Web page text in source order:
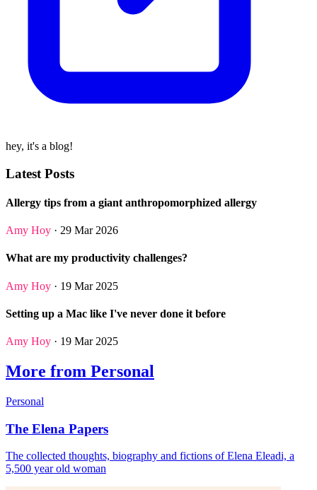
hey, it's a blog!
Latest Posts
Allergy tips from a giant anthropomorphized allergy
Amy Hoy · 29 Mar 2026
What are my productivity challenges?
Amy Hoy · 19 Mar 2025
Setting up a Mac like I've never done it before
Amy Hoy · 19 Mar 2025
More from Personal
Personal
The Elena Papers
The collected thoughts, biography and fictions of Elena Eleadi, a
5,500 year old woman